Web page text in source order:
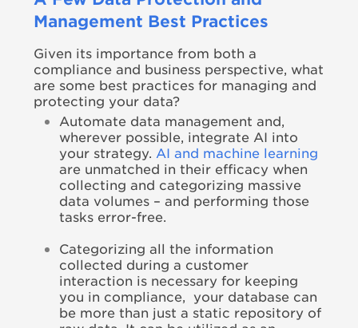
Management Best Practices
Given its importance from both a
compliance and business perspective, what
are some best practices for managing and
protecting your data?
Automate data management and,
wherever possible, integrate AI into
your strategy. AI and machine learning
are unmatched in their efficacy when
collecting and categorizing massive
data volumes – and performing those
tasks error-free.
Categorizing all the information
collected during a customer
interaction is necessary for keeping
you in compliance, your database can
be more than just a static repository of